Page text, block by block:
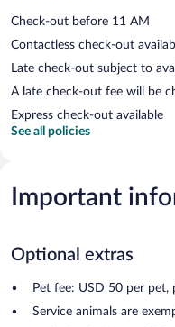
Check-out before 11 AM
Contactless check-out
Late check-out subject to
A late check-out fee will be
Express check-out available
See all policies
Important
Optional extras
Pet fee: USD 50 per pet,
Service animals are